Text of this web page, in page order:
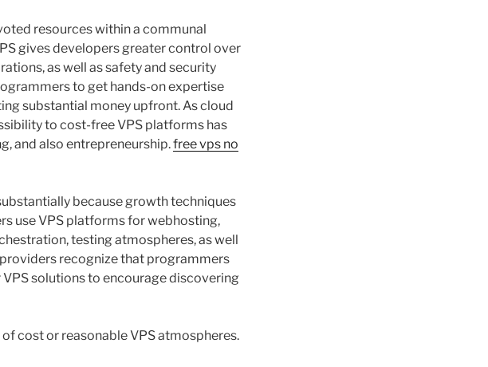
resources within a communal
gives developers greater control over
as well as safety and security
to get hands-on expertise
substantial money upfront. As cloud
to cost-free VPS platforms has
and also entrepreneurship.free vps no
because growth techniques
use VPS platforms for webhosting,
testing atmospheres, as well
recognize that programmers
solutions to encourage discovering
cost or reasonable VPS atmospheres.